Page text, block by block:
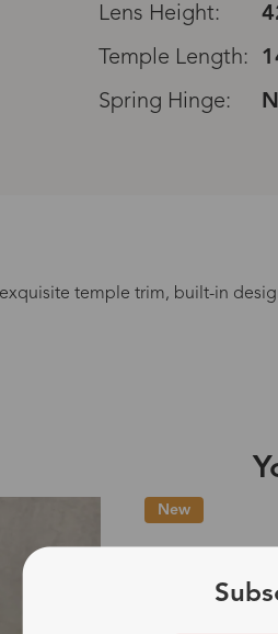
Lens Height:
Temple Length:
Spring Hinge:
exquisite temple trim, built-in
Single Vision
New